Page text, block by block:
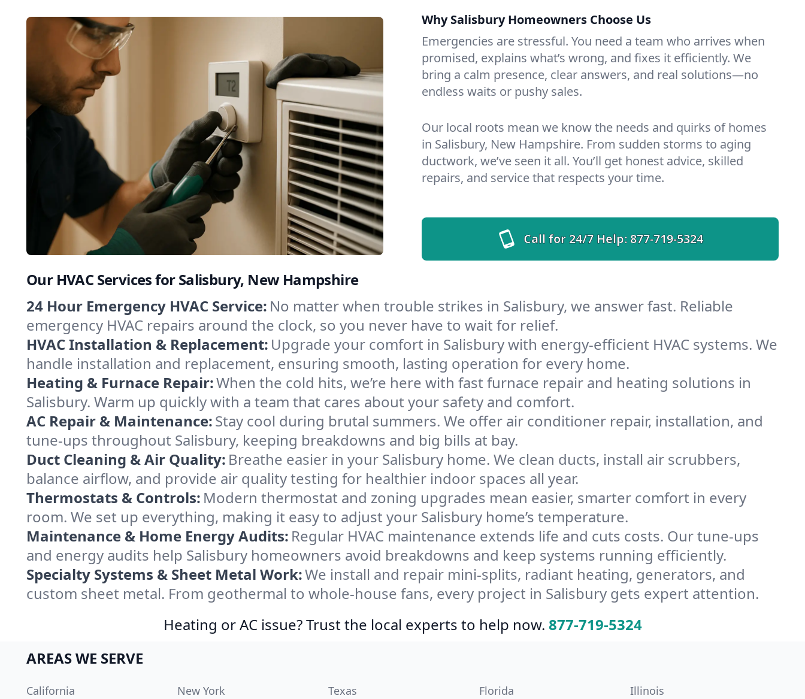
Why Salisbury Homeowners Choose Us
Emergencies are stressful. You need a team who arrives when
promised, explains what’s wrong, and fixes it efficiently. We
bring a calm presence, clear answers, and real solutions—no
endless waits or pushy sales.
Our local roots mean we know the needs and quirks of homes
in Salisbury, New Hampshire. From sudden storms to aging
ductwork, we’ve seen it all. You’ll get honest advice, skilled
repairs, and service that respects your time.
Call for 24/7 Help:877-719-5324
Our HVAC Services for Salisbury, New Hampshire
24 Hour Emergency HVAC Service: No matter when trouble strikes in Salisbury, we answer fast. Reliable
emergency HVAC repairs around the clock, so you never have to wait for relief.
HVAC Installation & Replacement: Upgrade your comfort in Salisbury with energy-efficient HVAC systems. We
handle installation and replacement, ensuring smooth, lasting operation for every home.
Heating & Furnace Repair:When the cold hits, we’re here with fast furnace repair and heating solutions in
Salisbury. Warm up quickly with a team that cares about your safety and comfort.
AC Repair & Maintenance:Stay cool during brutal summers. We offer air conditioner repair, installation, and
tune-ups throughout Salisbury, keeping breakdowns and big bills at bay.
Duct Cleaning & Air Quality: Breathe easier in your Salisbury home. We clean ducts, install air scrubbers,
balance airflow, and provide air quality testing for healthier indoor spaces all year.
Thermostats & Controls: Modern thermostat and zoning upgrades mean easier, smarter comfort in every
room. We set up everything, making it easy to adjust your Salisbury home’s temperature.
Maintenance & Home Energy Audits: Regular HVAC maintenance extends life and cuts costs. Our tune-ups
and energy audits help Salisbury homeowners avoid breakdowns and keep systems running efficiently.
Specialty Systems & Sheet Metal Work:We install and repair mini-splits, radiant heating, generators, and
custom sheet metal. From geothermal to whole-house fans, every project in Salisbury gets expert attention.
Heating or AC issue? Trust the local experts to help now. 877-719-5324
AREAS WE SERVE
California New York Texas Florida
Illinois